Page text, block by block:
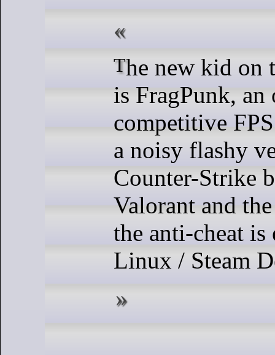
The new kid on the block here
is FragPunk, an
competitive
a noisy flashy
Counter-Strike
Valorant and
the anti-cheat is
Linux / Steam